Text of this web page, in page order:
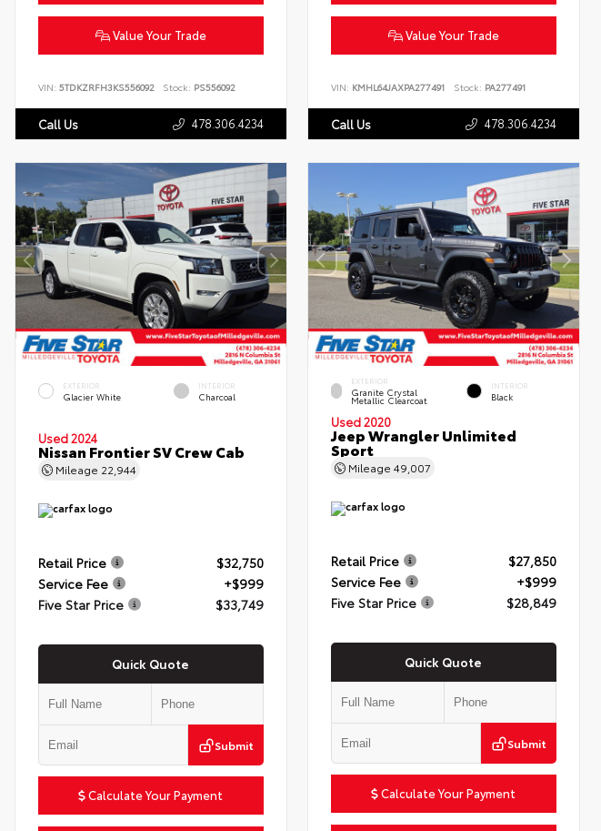
Value Your Trade
VIN: 5TDKZRFH3KS556092 Stock: PS556092
Call Us 478.306.4234
Value Your Trade
VIN: KMHL64JAXPA277491 Stock: PA277491
Call Us 478.306.4234
EXTERIOR
Glacier White
INTERIOR
Charcoal
Used 2024
Nissan Frontier SV Crew Cab
Mileage 22,944
Retail Price
$32,750
Service Fee
+$999
Five Star Price
$33,749
Quick Quote
Submit
Calculate Your Payment
EXTERIOR
Granite Crystal
Metallic Clearcoat
INTERIOR
Black
Used 2020
Jeep Wrangler Unlimited
Sport
Mileage49,007
Retail Price
$27,850
Service Fee
+$999
Five Star Price
$28,849
Quick Quote
Submit
Calculate Your Payment